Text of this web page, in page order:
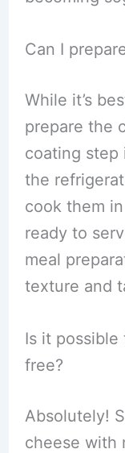
Can I
While it’s
prepare the
coating step
the
cook them
ready to
meal
texture and
Is it
free?
Absolutely!
cheese with